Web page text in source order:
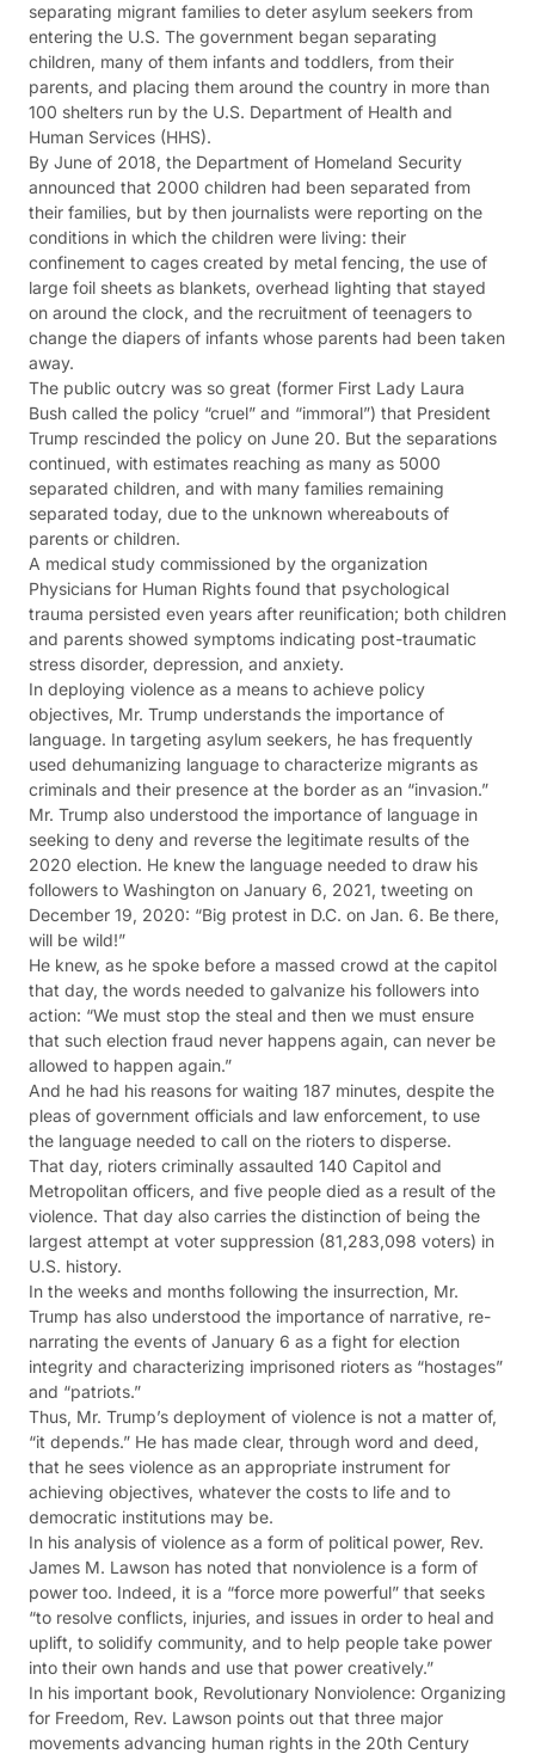
separating migrant families to deter asylum seekers from
entering the U.S. The government began separating
children, many of them infants and toddlers, from their
parents, and placing them around the country in more than
100 shelters run by the U.S. Department of Health and
Human Services (HHS).
By June of 2018, the Department of Homeland Security
announced that 2000 children had been separated from
their families, but by then journalists were reporting on the
conditions in which the children were living: their
confinement to cages created by metal fencing, the use of
large foil sheets as blankets, overhead lighting that stayed
on around the clock, and the recruitment of teenagers to
change the diapers of infants whose parents had been taken
away.
The public outcry was so great (former First Lady Laura
Bush called the policy “cruel” and “immoral”) that President
Trump rescinded the policy on June 20. But the separations
continued, with estimates reaching as many as 5000
separated children, and with many families remaining
separated today, due to the unknown whereabouts of
parents or children.
A medical study commissioned by the organization
Physicians for Human Rights found that psychological
trauma persisted even years after reunification; both children
and parents showed symptoms indicating post-traumatic
stress disorder, depression, and anxiety.
In deploying violence as a means to achieve policy
objectives, Mr. Trump understands the importance of
language. In targeting asylum seekers, he has frequently
used dehumanizing language to characterize migrants as
criminals and their presence at the border as an “invasion.”
Mr. Trump also understood the importance of language in
seeking to deny and reverse the legitimate results of the
2020 election. He knew the language needed to draw his
followers to Washington on January 6, 2021, tweeting on
December 19, 2020: “Big protest in D.C. on Jan. 6. Be there,
will be wild!”
He knew, as he spoke before a massed crowd at the capitol
that day, the words needed to galvanize his followers into
action: “We must stop the steal and then we must ensure
that such election fraud never happens again, can never be
allowed to happen again.”
And he had his reasons for waiting 187 minutes, despite the
pleas of government officials and law enforcement, to use
the language needed to call on the rioters to disperse.
That day, rioters criminally assaulted 140 Capitol and
Metropolitan officers, and five people died as a result of the
violence. That day also carries the distinction of being the
largest attempt at voter suppression (81,283,098 voters) in
U.S. history.
In the weeks and months following the insurrection, Mr.
Trump has also understood the importance of narrative, re-
narrating the events of January 6 as a fight for election
integrity and characterizing imprisoned rioters as “hostages”
and “patriots.”
Thus, Mr. Trump’s deployment of violence is not a matter of,
“it depends.” He has made clear, through word and deed,
that he sees violence as an appropriate instrument for
achieving objectives, whatever the costs to life and to
democratic institutions may be.
In his analysis of violence as a form of political power, Rev.
James M. Lawson has noted that nonviolence is a form of
power too. Indeed, it is a “force more powerful” that seeks
“to resolve conflicts, injuries, and issues in order to heal and
uplift, to solidify community, and to help people take power
into their own hands and use that power creatively.”
In his important book, Revolutionary Nonviolence: Organizing
for Freedom, Rev. Lawson points out that three major
movements advancing human rights in the 20th Century